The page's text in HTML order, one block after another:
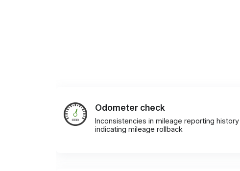
Odometer check
Inconsistencies in mileage reporting history
indicating mileage rollback